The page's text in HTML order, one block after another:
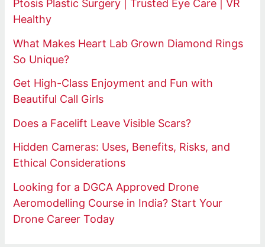
Ptosis Plastic Surgery | Trusted Eye Care | VR
Healthy
What Makes Heart Lab Grown Diamond Rings
So Unique?
Get High-Class Enjoyment and Fun with
Beautiful Call Girls
Does a Facelift Leave Visible Scars?
Hidden Cameras: Uses, Benefits, Risks, and
Ethical Considerations
Looking for a DGCA Approved Drone
Aeromodelling Course in India? Start Your
Drone Career Today